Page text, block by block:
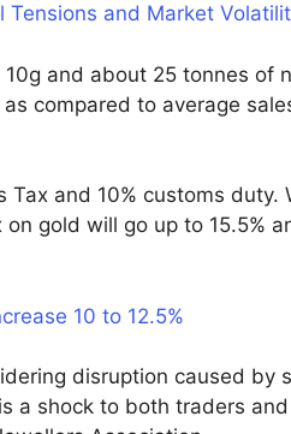
Tensions and Market
and about 25 tonnes of
compared to average
and 10% customs duty.
gold will go up to 15.5%
10 to 12.5%
disruption caused by
a shock to both traders and